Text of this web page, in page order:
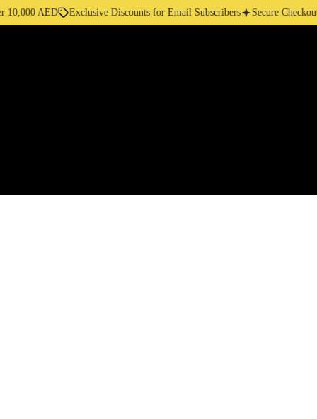
AED Exclusive Discounts for Email Subscribers Secure Checkout